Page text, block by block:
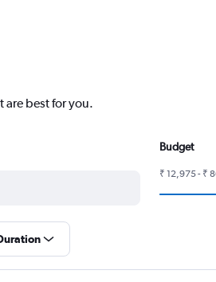
are best for you.
Budget
₹ 12,975 - ₹